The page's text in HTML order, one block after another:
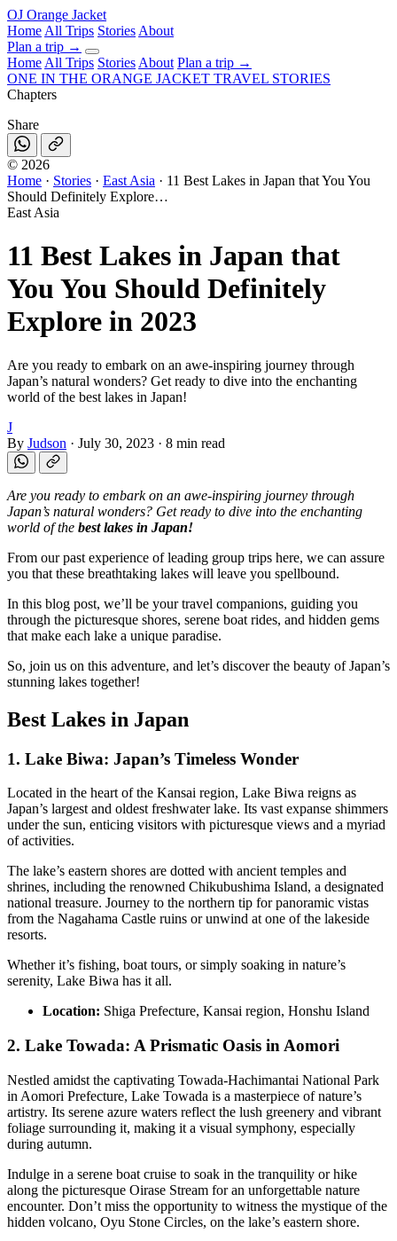
OJ Orange Jacket
Home All Trips Stories About
Plan a trip →
Home All Trips Stories About Plan a trip →
ONE IN THE ORANGE JACKET TRAVEL STORIES
Chapters
Share
© 2026
Home · Stories · East Asia · 11 Best Lakes in Japan that You You
Should Definitely Explore…
East Asia
11 Best Lakes in Japan that
You You Should Definitely
Explore in 2023
Are you ready to embark on an awe-inspiring journey through
Japan’s natural wonders? Get ready to dive into the enchanting
world of the best lakes in Japan!
J
By Judson · July 30, 2023 · 8 min read
Are you ready to embark on an awe-inspiring journey through
Japan’s natural wonders? Get ready to dive into the enchanting
world of the best lakes in Japan!
From our past experience of leading group trips here, we can assure
you that these breathtaking lakes will leave you spellbound.
In this blog post, we’ll be your travel companions, guiding you
through the picturesque shores, serene boat rides, and hidden gems
that make each lake a unique paradise.
So, join us on this adventure, and let’s discover the beauty of Japan’s
stunning lakes together!
Best Lakes in Japan
1. Lake Biwa: Japan’s Timeless Wonder
Located in the heart of the Kansai region, Lake Biwa reigns as
Japan’s largest and oldest freshwater lake. Its vast expanse shimmers
under the sun, enticing visitors with picturesque views and a myriad
of activities.
The lake’s eastern shores are dotted with ancient temples and
shrines, including the renowned Chikubushima Island, a designated
national treasure. Journey to the northern tip for panoramic vistas
from the Nagahama Castle ruins or unwind at one of the lakeside
resorts.
Whether it’s fishing, boat tours, or simply soaking in nature’s
serenity, Lake Biwa has it all.
Location: Shiga Prefecture, Kansai region, Honshu Island
2. Lake Towada: A Prismatic Oasis in Aomori
Nestled amidst the captivating Towada-Hachimantai National Park
in Aomori Prefecture, Lake Towada is a masterpiece of nature’s
artistry. Its serene azure waters reflect the lush greenery and vibrant
foliage surrounding it, making it a visual symphony, especially
during autumn.
Indulge in a serene boat cruise to soak in the tranquility or hike
along the picturesque Oirase Stream for an unforgettable nature
encounter. Don’t miss the opportunity to witness the mystique of the
hidden volcano, Oyu Stone Circles, on the lake’s eastern shore.